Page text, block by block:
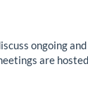
ongoing
are